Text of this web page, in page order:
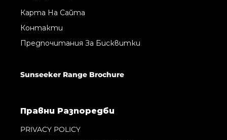
Карта На Сайта
Контакти
Предпочитания За Бисквитки
Sunseeker Range Brochure
Правни Pазпоредби
PRIVACY POLICY